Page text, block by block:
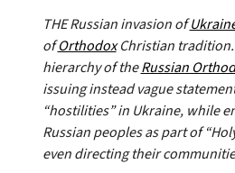
THE Russian invasion of
ofOrthodoxChristian
hierarchy of theRussian
issuing instead vague
“hostilities” in Ukraine, while
Russian peoples as part of
even directing their